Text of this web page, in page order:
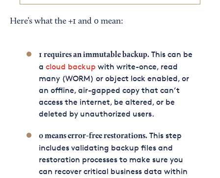
Here’s what the +1 and 0 mean:
1 requires an immutable backup.This can be
a cloud backup with write-once, read
many (WORM) or object lock enabled, or
an offline, air-gapped copy that can’t
access the internet, be altered, or be
deleted by unauthorized users.
0 means error-free restorations.This step
includes validating backup files and
restoration processes to make sure you
can recover critical business data within